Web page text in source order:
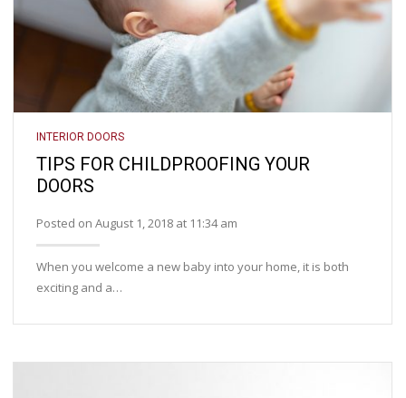
INTERIOR DOORS
TIPS FOR CHILDPROOFING YOUR
DOORS
Posted on August 1, 2018 at 11:34 am
When you welcome a new baby into your home, it is both
exciting and a…